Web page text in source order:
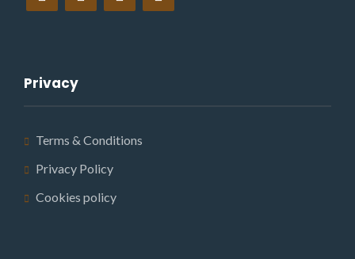
Privacy
Terms & Conditions
Privacy Policy
Cookies policy